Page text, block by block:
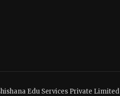
Edu Services Private Limited